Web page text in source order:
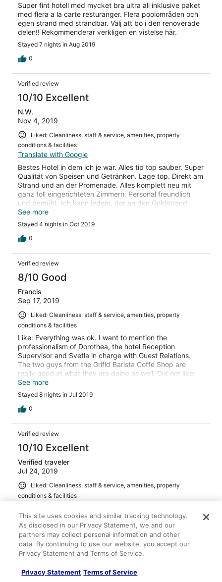
Super fint hotell med mycket bra ultra all inklusive paket
med flera a la carte resturanger. Flera poolområden och
egen strand med strandbar. Välj att bo i den renoverade
delen!! Rekommenderar verkligen en vistelse här.
Stayed 7 nights in Aug 2019
0
Verified review
10/10 Excellent
N.W.
Nov 4, 2019
Liked: Cleanliness, staff & service, amenities, property
conditions & facilities
Translate with Google
Bestes Hotel in dem ich je war. Alles tip top sauber. Super
Qualität von Speisen und Getränken. Lage top. Direkt am
Strand und an der Promenade. Alles komplett neu mit
ganz toll eingerichteten Zimmern. Personal freundlich
und bemüht. Ich kann jedem, der an den Goldstrand
fährt, dieses Hotel wärmstens empfehlen.
See more
Stayed 4 nights in Oct 2019
0
Verified review
8/10 Good
Francis
Sep 17, 2019
Liked: Cleanliness, staff & service, amenities, property
conditions & facilities
Like: Everything was ok. I want to mention the
professionalism of Dorothea, the hotel Reception
Supervisor and Svetla in charge with Guest Relations.
The two guys from the Grifid Barista Coffe Shop are
really good at what they are doing as well. Did not like:
dinning room rules, regarding men having to wear long
trousers for dinner. Very short lunch time 12:30 - 14:00.
The hotel's private beach is small. Compared to the
number of rooms of the hotel, the necessary number of
people there who are not Grifid quest. Nobody cares.The
beach management is inexistent.
See more
Stayed 8 nights in Jul 2019
0
Verified review
10/10 Excellent
Verified traveler
Jul 24, 2019
Liked: Cleanliness, staff & service, amenities, property
conditions & facilities
Vi har haft en rigtig god uge. Virkelig serviceminded
personale, dejlig mad is kage og drinks i lange baner,
underholdning og aktiviteter for alle aldre, pæne
værelser, flot og rent hotel. Der manglede ikke noget og
ellers står personalet klar med det samme for at hjælpe.
Stayed 7 nights in Jul 2019
This site uses cookies and similar tracking technology.
As disclosed in our Privacy Statement, we and our
partners may collect personal information and other
data. By continuing to use our website, you accept our
Privacy Statement and Terms of Service.
Privacy Statement Terms of Service